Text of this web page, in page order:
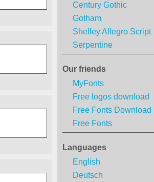
Century Gothic
Gotham
Shelley Allegro Script
Serpentine
Our friends
MyFonts
Free logos download
Free Fonts Download
Free Fonts
Languages
English
Deutsch